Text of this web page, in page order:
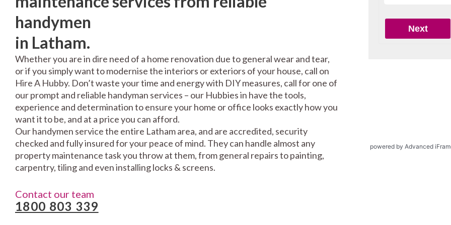
handymen
in Latham.
Whether you are in dire need of a home renovation due to general wear and tear,
or if you simply want to modernise the interiors or exteriors of your house, call on
Hire A Hubby. Don’t waste your time and energy with DIY measures, call for one of
our prompt and reliable handyman services – our Hubbies in have the tools,
experience and determination to ensure your home or office looks exactly how you
want it to be, and at a price you can afford.
Our handymen service the entire Latham area, and are accredited, security
checked and fully insured for your peace of mind. They can handle almost any
property maintenance task you throw at them, from general repairs to painting,
carpentry, tiling and even installing locks & screens.
Contact our team
1800 803 339
powered by Advanced